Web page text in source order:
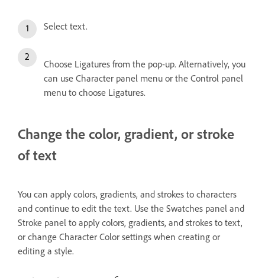
Select text.
Choose Ligatures from the pop-up. Alternatively, you
can use Character panel menu or the Control panel
menu to choose Ligatures.
Change the color, gradient, or stroke
of text
You can apply colors, gradients, and strokes to characters
and continue to edit the text. Use the Swatches panel and
Stroke panel to apply colors, gradients, and strokes to text,
or change Character Color settings when creating or
editing a style.